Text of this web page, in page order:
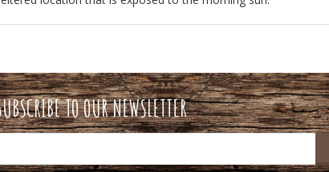
TO OUR NEWSLETTER